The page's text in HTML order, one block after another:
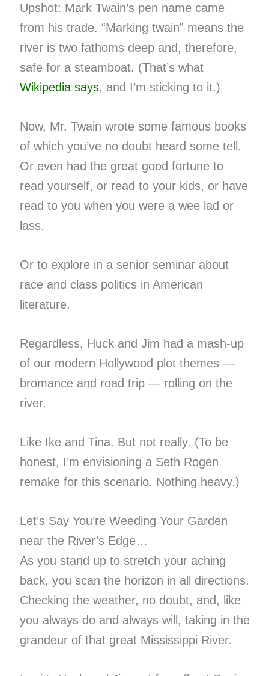
Upshot: Mark Twain’s pen name came
from his trade. “Marking twain” means the
river is two fathoms deep and, therefore,
safe for a steamboat. (That’s what
Wikipedia says, and I’m sticking to it.)
Now, Mr. Twain wrote some famous books
of which you’ve no doubt heard some tell.
Or even had the great good fortune to
read yourself, or read to your kids, or have
read to you when you were a wee lad or
lass.
Or to explore in a senior seminar about
race and class politics in American
literature.
Regardless, Huck and Jim had a mash-up
of our modern Hollywood plot themes —
bromance and road trip — rolling on the
river.
Like Ike and Tina. But not really. (To be
honest, I’m envisioning a Seth Rogen
remake for this scenario. Nothing heavy.)
Let’s Say You’re Weeding Your Garden
near the River’s Edge…
As you stand up to stretch your aching
back, you scan the horizon in all directions.
Checking the weather, no doubt, and, like
you always do and always will, taking in the
grandeur of that great Mississippi River.